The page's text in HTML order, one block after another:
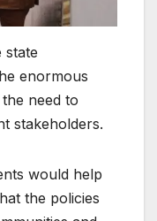
state
enormous
need to
stakeholders.
would help
the policies